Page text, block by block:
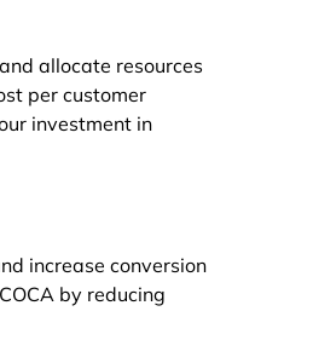
allocate resources
per customer
investment in
increase conversion
by reducing